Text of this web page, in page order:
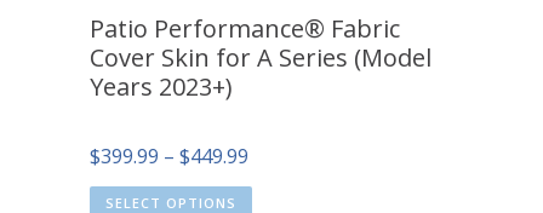
Patio Performance® Fabric
Cover Skin for A Series (Model
Years 2023+)
$399.99 – $449.99
range:
SELECT OPTIONS